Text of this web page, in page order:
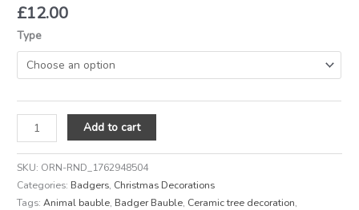
£12.00
Type
Add to cart
SKU: ORN-RND_1762948504
Categories: Badgers, Christmas Decorations
Tags:Animal bauble, Badger Bauble, Ceramic tree decoration,